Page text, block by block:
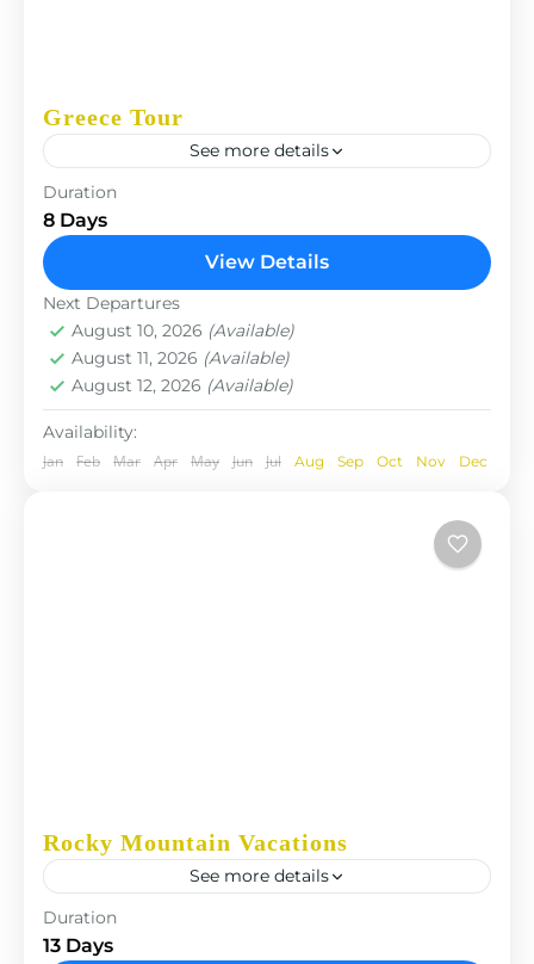
Greece Tour
See more details
The Annapurna Circuit is a trek within the
Annapurna mountain range of central Nepal.The
total length of the route varies between 160–230
Paris,Prague
Duration
8 Days
View Details
Next Departures
August 10, 2026 (Available)
August 11, 2026 (Available)
August 12, 2026 (Available)
Availability:
Jan Feb Mar Apr May Jun Jul Aug Sep Oct Nov Dec
Rocky Mountain Vacations
See more details
The Annapurna Circuit is a trek within the
Annapurna mountain range of central Nepal.The
Duration
13 Days